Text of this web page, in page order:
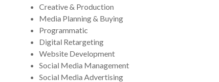
Creative & Production
Media Planning & Buying
Programmatic
Digital Retargeting
Website Development
Social Media Management
Social Media Advertising